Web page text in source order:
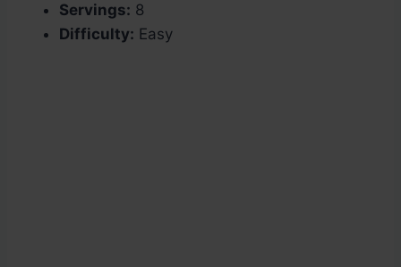
Servings: 8
Difficulty: Easy